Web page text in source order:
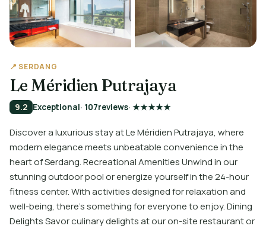
📍 SERDANG
Le Méridien Putrajaya
9.2 Exceptional· 107reviews· ★★★★★
Discover a luxurious stay at Le Méridien Putrajaya, where
modern elegance meets unbeatable convenience in the
heart of Serdang. Recreational Amenities Unwind in our
stunning outdoor pool or energize yourself in the 24-hour
fitness center. With activities designed for relaxation and
well-being, there’s something for everyone to enjoy. Dining
Delights Savor culinary delights at our on-site restaurant or